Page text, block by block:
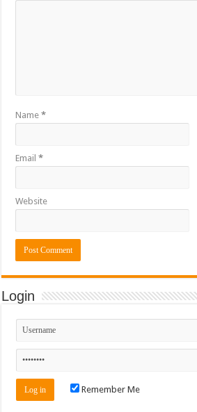
Name*
Email*
Website
Login
Remember Me